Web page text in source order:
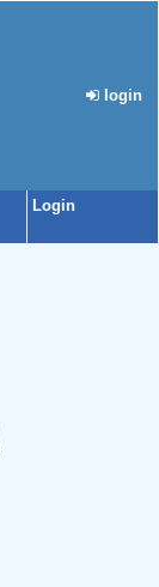
login
Login